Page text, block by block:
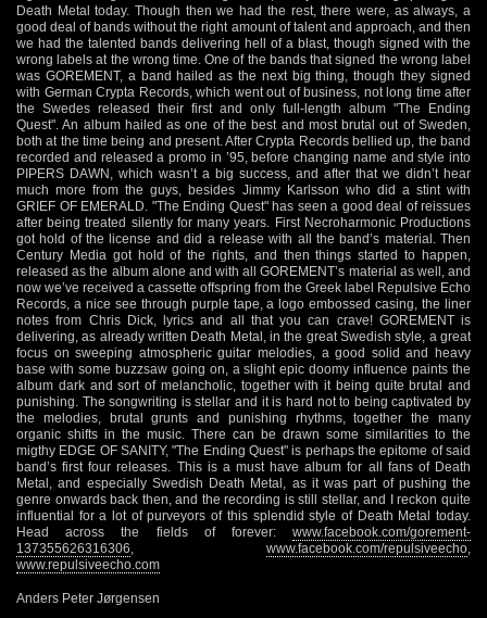
Death Metal today. Though then we had the rest, there were, as always, a
good deal of bands without the right amount of talent and approach, and then
we had the talented bands delivering hell of a blast, though signed with the
wrong labels at the wrong time. One of the bands that signed the wrong label
was GOREMENT, a band hailed as the next big thing, though they signed
with German Crypta Records, which went out of business, not long time after
the Swedes released their first and only full-length album "The Ending
Quest". An album hailed as one of the best and most brutal out of Sweden,
both at the time being and present. After Crypta Records bellied up, the band
recorded and released a promo in ’95, before changing name and style into
PIPERS DAWN, which wasn’t a big success, and after that we didn’t hear
much more from the guys, besides Jimmy Karlsson who did a stint with
GRIEF OF EMERALD. "The Ending Quest" has seen a good deal of reissues
after being treated silently for many years. First Necroharmonic Productions
got hold of the license and did a release with all the band’s material. Then
Century Media got hold of the rights, and then things started to happen,
released as the album alone and with all GOREMENT’s material as well, and
now we’ve received a cassette offspring from the Greek label Repulsive Echo
Records, a nice see through purple tape, a logo embossed casing, the liner
notes from Chris Dick, lyrics and all that you can crave! GOREMENT is
delivering, as already written Death Metal, in the great Swedish style, a great
focus on sweeping atmospheric guitar melodies, a good solid and heavy
base with some buzzsaw going on, a slight epic doomy influence paints the
album dark and sort of melancholic, together with it being quite brutal and
punishing. The songwriting is stellar and it is hard not to being captivated by
the melodies, brutal grunts and punishing rhythms, together the many
organic shifts in the music. There can be drawn some similarities to the
migthy EDGE OF SANITY, "The Ending Quest" is perhaps the epitome of said
band’s first four releases. This is a must have album for all fans of Death
Metal, and especially Swedish Death Metal, as it was part of pushing the
genre onwards back then, and the recording is still stellar, and I reckon quite
influential for a lot of purveyors of this splendid style of Death Metal today.
Head across the fields of forever: www.facebook.com/gorement-
137355626316306
www.facebook.com/repulsiveecho
www.repulsiveecho.com
Anders Peter Jørgensen